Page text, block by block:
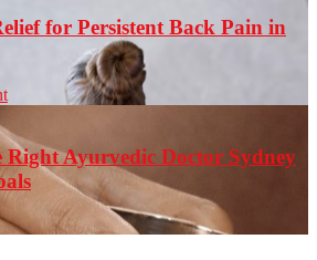
for Persistent Back Pain in
Right Ayurvedic Doctor Sydney